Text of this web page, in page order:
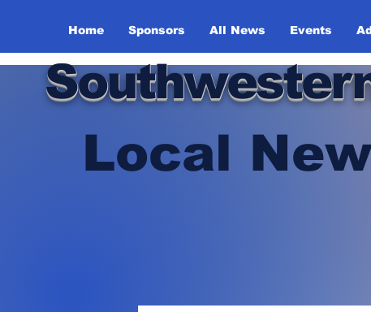
Home Sponsors All News Events
Local